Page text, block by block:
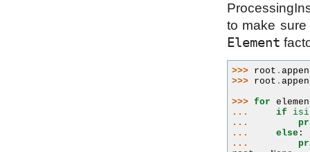
to make
Element
>>> root .
>>> root .
>>> for
...
if
...
...
else :
...